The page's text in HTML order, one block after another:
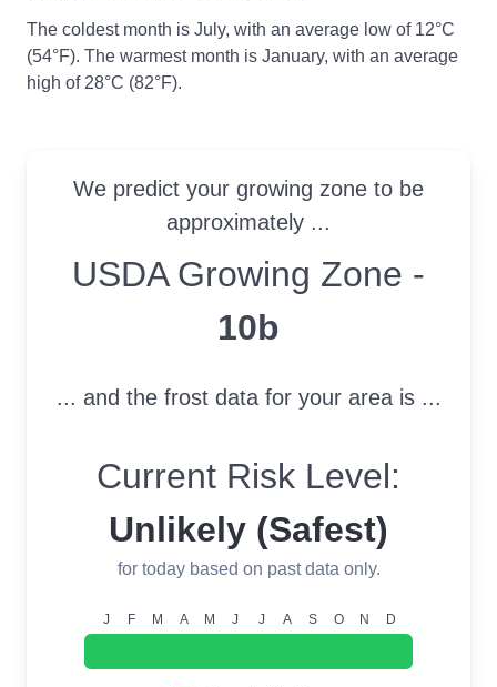
The coldest month is July, with an average low of 12°C
(54°F). The warmest month is January, with an average
high of 28°C (82°F).
We predict your growing zone to be
approximately ...
USDA Growing Zone
USDA Growing Zone -
10b
... and the frost data for your area is ...
Current Risk Level:
Unlikely (Safest)
for today based on past data only.
J F M A M J J A S O N D